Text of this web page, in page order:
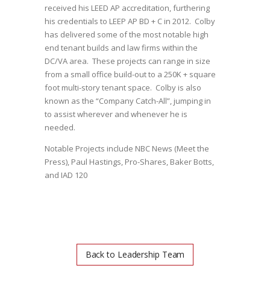
received his LEED AP accreditation, furthering
his credentials to LEEP AP BD + C in 2012. Colby
has delivered some of the most notable high
end tenant builds and law firms within the
DC/VA area. These projects can range in size
from a small office build-out to a 250K + square
foot multi-story tenant space. Colby is also
known as the “Company Catch-All”, jumping in
to assist wherever and whenever he is
needed.
Notable Projects include NBC News (Meet the
Press), Paul Hastings, Pro-Shares, Baker Botts,
and IAD 120
Back to Leadership Team